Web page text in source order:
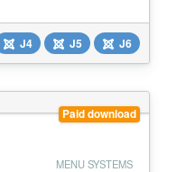
but also only
Link, Text,
have full cont...
J4 J5 J6
Paid download
MENU SYSTEMS